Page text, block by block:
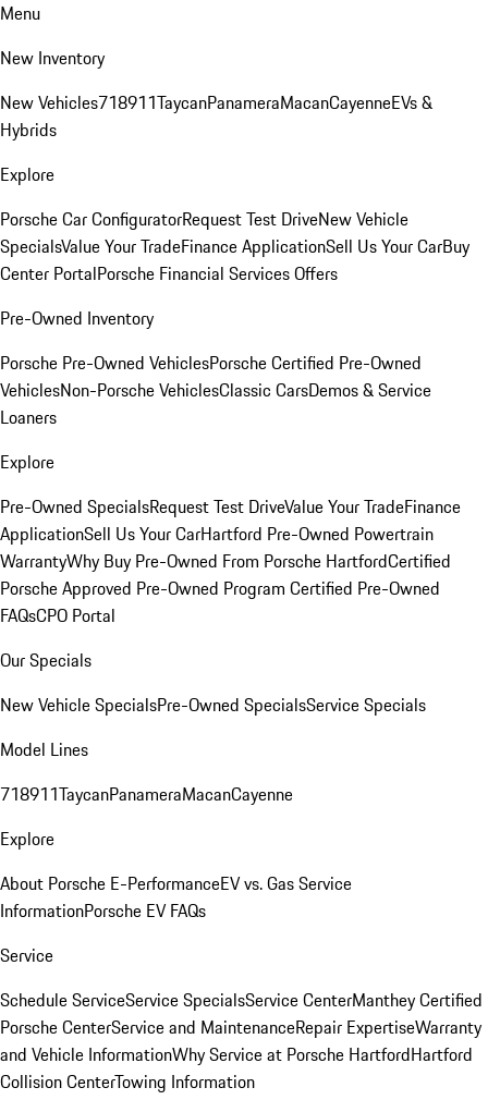
Menu
New Inventory
New Vehicles718911TaycanPanameraMacanCayenneEVs &
Hybrids
Explore
Porsche Car ConfiguratorRequest Test DriveNew Vehicle
SpecialsValue Your TradeFinance ApplicationSell Us Your CarBuy
Center PortalPorsche Financial Services Offers
Pre-Owned Inventory
Porsche Pre-Owned VehiclesPorsche Certified Pre-Owned
VehiclesNon-Porsche VehiclesClassic CarsDemos & Service
Loaners
Explore
Pre-Owned SpecialsRequest Test DriveValue Your TradeFinance
ApplicationSell Us Your CarHartford Pre-Owned Powertrain
WarrantyWhy Buy Pre-Owned From Porsche HartfordCertified
Porsche Approved Pre-Owned Program Certified Pre-Owned
FAQsCPO Portal
Our Specials
New Vehicle SpecialsPre-Owned SpecialsService Specials
Model Lines
718911TaycanPanameraMacanCayenne
Explore
About Porsche E-PerformanceEV vs. Gas Service
InformationPorsche EV FAQs
Service
Schedule ServiceService SpecialsService CenterManthey Certified
Porsche CenterService and MaintenanceRepair ExpertiseWarranty
and Vehicle InformationWhy Service at Porsche HartfordHartford
Collision CenterTowing Information